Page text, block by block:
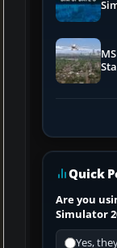
Quick
Are you
Simulator
Yes,